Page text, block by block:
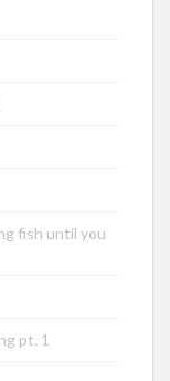
fish until you
pt. 1